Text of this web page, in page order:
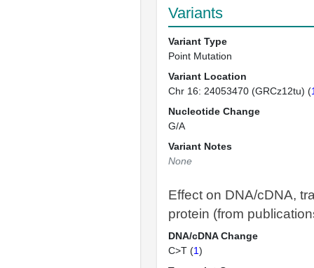
Variants
Variant Type
Point Mutation
Variant Location
Chr 16: 24053470 (GRCz12tu) (
Nucleotide Change
G/A
Variant Notes
None
Effect on DNA/cDNA,
protein (from
DNA/cDNA Change
C>T (1)